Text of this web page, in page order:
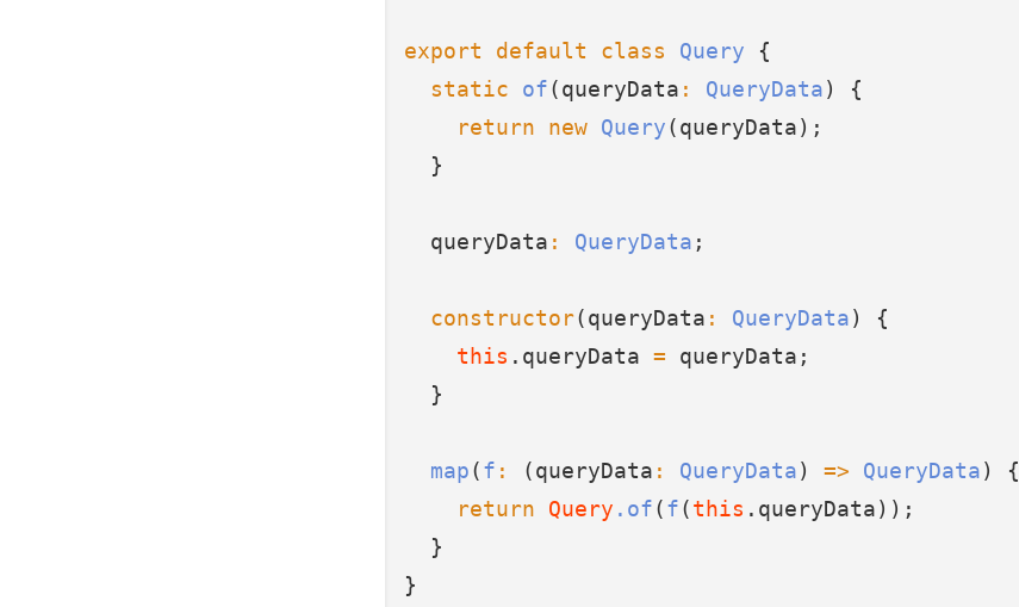
export default class Query {
static
of(queryData : QueryData) {
return
new Query(queryData);
  }
  queryData
: QueryData ;
constructor(queryData : QueryData) {
this .queryData = queryData;
  }
map(f : (queryData : QueryData) => QueryData) {
return
Query .of(f(this .queryData));
  }
}